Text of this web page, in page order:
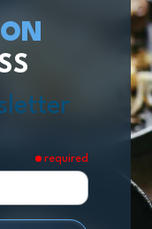
required